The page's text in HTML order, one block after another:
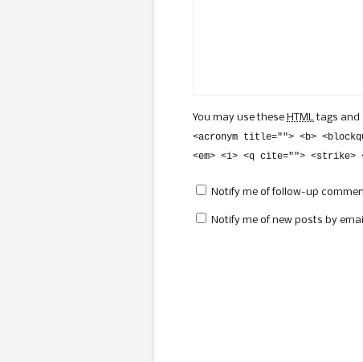
You may use these HTML tags and
<acronym title=""> <b>
<em> <i> <q cite=""> <strike>
Notify me of follow-up
Notify me of new posts by